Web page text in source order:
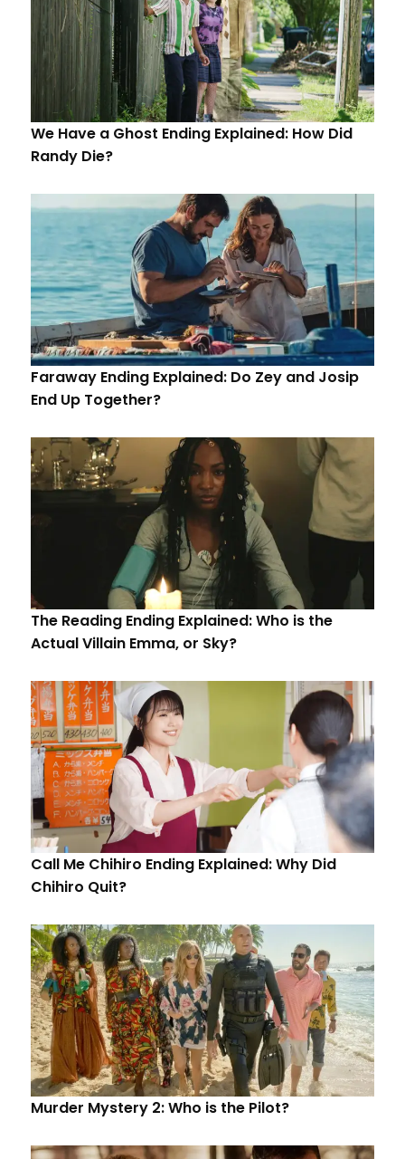
We Have a Ghost Ending Explained: How Did
Randy Die?
Faraway Ending Explained: Do Zey and Josip
End Up Together?
The Reading Ending Explained: Who is the
Actual Villain Emma, or Sky?
Call Me Chihiro Ending Explained: Why Did
Chihiro Quit?
Murder Mystery 2: Who is the Pilot?